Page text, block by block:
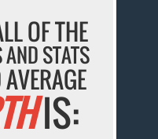
OF THE
AND STATS
IS: